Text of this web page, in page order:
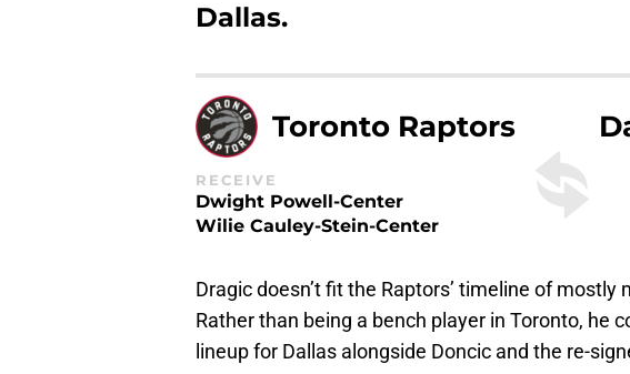
Dallas.
Toronto Raptors
RECEIVE
Dwight Powell-Center
Wilie Cauley-Stein-Center
Dragic doesn’t fit the Raptors’ timeline of mostly
Rather than being a bench player in Toronto, he
lineup for Dallas alongside Doncic and the re-